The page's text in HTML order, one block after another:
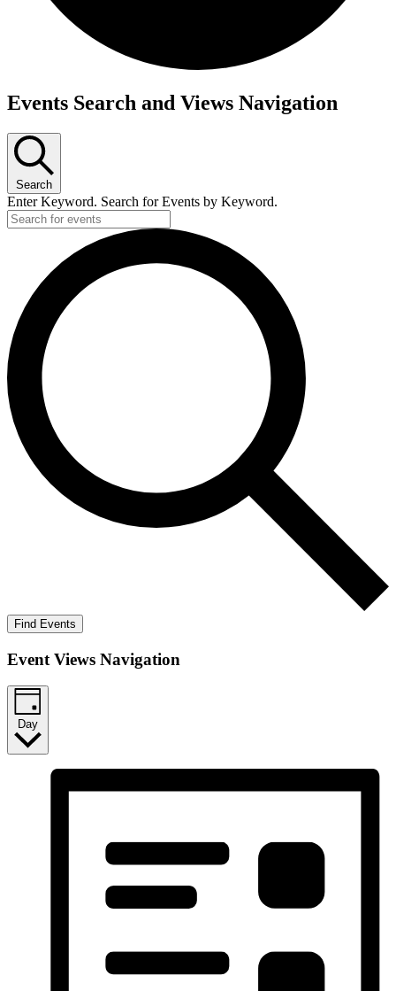
Events Search and Views Navigation
Search
Enter Keyword. Search for Events by Keyword.
Find Events
Event Views Navigation
Day